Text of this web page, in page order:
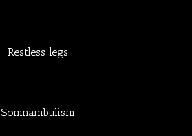
Restless legs
Somnambulism